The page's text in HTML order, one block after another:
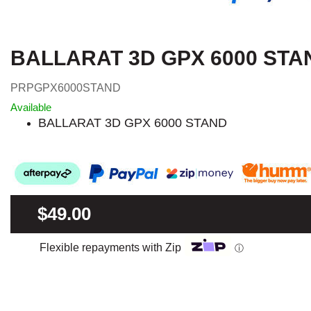
BALLARAT 3D GPX 6000
PRPGPX6000STAND
Available
BALLARAT 3D GPX 6000 STAND
$49.00
Flexible repayments with Zip ⓘ